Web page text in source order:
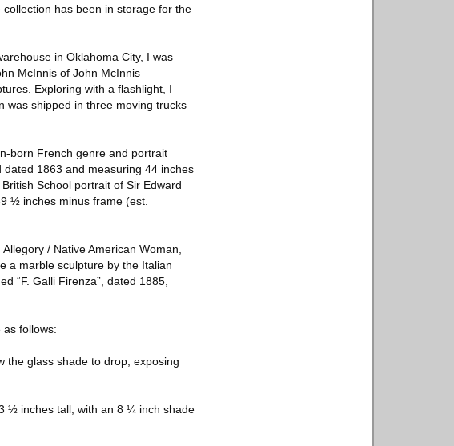
has been in storage for the
in Oklahoma City, I was
McInnis of John McInnis
Exploring with a flashlight, I
was shipped in three moving trucks
born French genre and portrait
1863 and measuring 44 inches
School portrait of Sir Edward
½ inches minus frame (est.
/ Native American Woman,
a marble sculpture by the Italian
“F. Galli Firenza”, dated 1885,
as follows:
the glass shade to drop, exposing
½ inches tall, with an 8 ¼ inch shade